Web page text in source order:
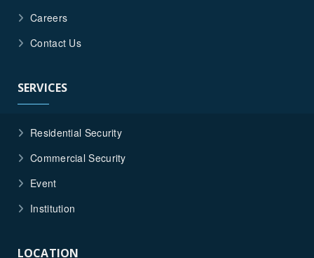
Careers
Contact Us
SERVICES
Residential Security
Commercial Security
Event
Institution
LOCATION